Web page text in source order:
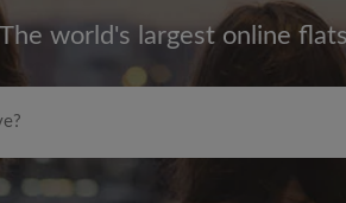
The world's largest online